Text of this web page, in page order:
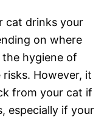
cat drinks your
on where
hygiene of
However, it
from your cat if
especially if your